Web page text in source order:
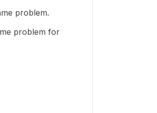
problem.
problem for